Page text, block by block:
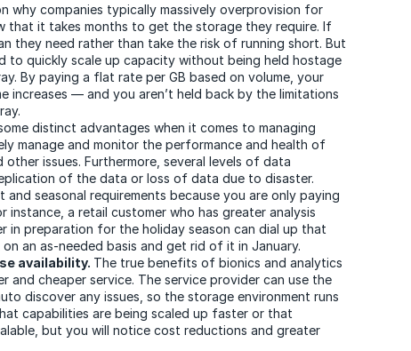
why companies typically massively overprovision for
that it takes months to get the storage they require. If
they need rather than take the risk of running short. But
to quickly scale up capacity without being held hostage
By paying a flat rate per GB based on volume, your
increases — and you aren’t held back by the limitations
distinct advantages when it comes to managing
manage and monitor the performance and health of
issues. Furthermore, several levels of data
of the data or loss of data due to disaster.
and seasonal requirements because you are only paying
instance, a retail customer who has greater analysis
in preparation for the holiday season can dial up that
an as-needed basis and get rid of it in January.
availability. The true benefits of bionics and analytics
and cheaper service. The service provider can use the
discover any issues, so the storage environment runs
capabilities are being scaled up faster or that
but you will notice cost reductions and greater